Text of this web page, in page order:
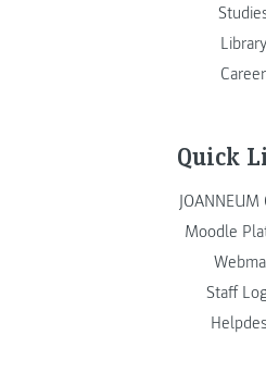
Library
Career
Quick
JOANNEUM
Moodle
Staff